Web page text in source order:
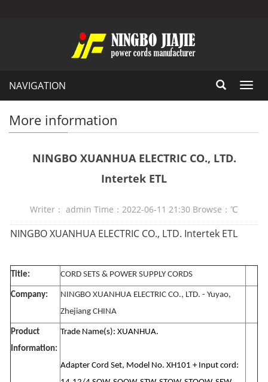
NAVIGATION
More information
NINGBO XUANHUA ELECTRIC CO., LTD.
Intertek ETL
Writer： admin Time：2022-06-11 21:30 Browse： ℃
NINGBO XUANHUA ELECTRIC CO., LTD. Intertek ETL
Title: CORD SETS & POWER SUPPLY CORDS
Company:
NINGBO XUANHUA ELECTRIC CO., LTD. - Yuyao,
Zhejiang CHINA
Product
Information:
Trade Name(s): XUANHUA.
Adapter Cord Set, Model No. XH101 + Input cord: